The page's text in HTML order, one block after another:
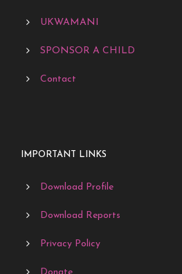
UKWAMANI
SPONSOR A CHILD
Contact
IMPORTANT LINKS
Download Profile
Download Reports
Privacy Policy